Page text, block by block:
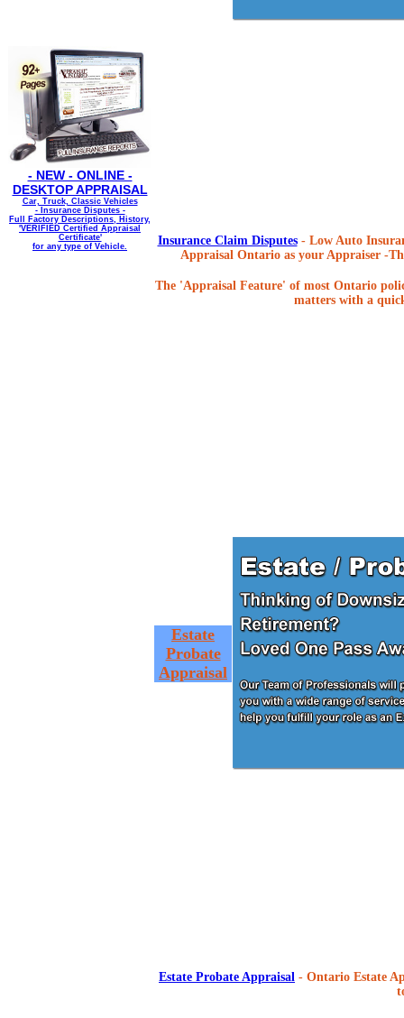
- NEW - ONLINE -
DESKTOP APPRAISAL
Car, Truck, Classic Vehicles
- Insurance Disputes -
Full Factory Descriptions, History,
'VERIFIED Certified Appraisal
Certificate'
for any type of Vehicle.
Insurance Claim Disputes- Low Auto
Appraisal Ontario as your Appraiser -
The 'Appraisal Feature' of most Ontario
matters with a
Estate
Probate
Appraisal
Estate Probate Appraisal - Ontario Estate